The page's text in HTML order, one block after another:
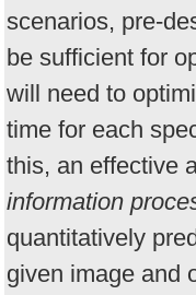
scenarios, pre-
be sufficient for
will need to
time for each
this, an effective
information
quantitatively
given image and